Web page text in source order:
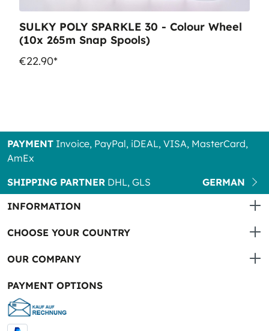
SULKY POLY SPARKLE 30 - Colour Wheel
(10x 265m Snap Spools)
€22.90*
PAYMENT Invoice, PayPal, iDEAL, VISA, MasterCard,
AmEx
SHIPPING PARTNER DHL, GLS
GERMAN
INFORMATION
CHOOSE YOUR COUNTRY
OUR COMPANY
PAYMENT OPTIONS